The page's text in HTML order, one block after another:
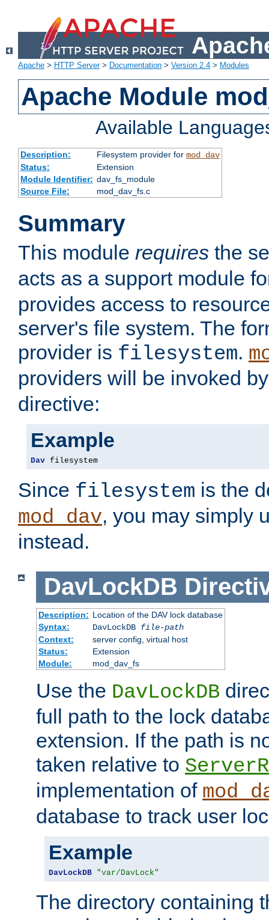
Apache > HTTP Server> Documentation > Version 2.4 > Modules
Apache Module
Available
Description: Filesystem provider for mod_dav
Status:
Extension
Module Identifier: dav_fs_module
Source File:
mod_dav_fs.c
Summary
This module requires the
acts as a support module
provides access to
server's file system. The
provider is filesystem.
providers will be invoked
directive:
Example
Dav filesystem
Since filesystem is the
mod_dav, you may simply
instead.
DavLockDB
Description: Location of the DAV lock database
Syntax:
DavLockDB file-path
Context:
server config, virtual host
Status:
Extension
Module:
mod_dav_fs
Use the DavLockDB
full path to the lock
extension. If the path is
taken relative to
implementation of
database to track user
Example
DavLockDB "var/DavLock"
The directory containing